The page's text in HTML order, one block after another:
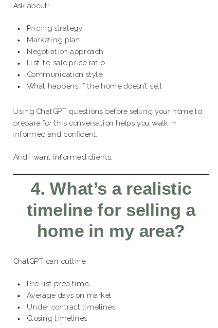
Ask about:
Pricing strategy
Marketing plan
Negotiation approach
List-to-sale price ratio
Communication style
What happens if the home doesn’t sell
Using ChatGPT questions before selling your home to
prepare for this conversation helps you walk in
informed and confident.
And I want informed clients.
4. What’s a realistic
timeline for selling a
home in my area?
ChatGPT can outline:
Pre-list prep time
Average days on market
Under contract timelines
Closing timelines